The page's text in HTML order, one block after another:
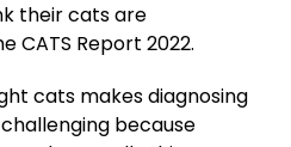
their cats are
CATS Report 2022.
cats makes diagnosing
because